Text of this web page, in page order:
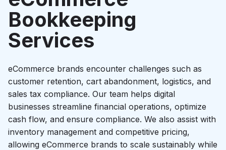
Startup growth calculator
Bookkeeping
Services
eCommerce brands encounter challenges such as
customer retention, cart abandonment, logistics, and
sales tax compliance. Our team helps digital
businesses streamline financial operations, optimize
cash flow, and ensure compliance. We also assist with
inventory management and competitive pricing,
allowing eCommerce brands to scale sustainably while